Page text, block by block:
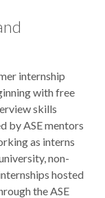
internship
with free
skills
by ASE mentors
as interns
non-
hosted
the ASE